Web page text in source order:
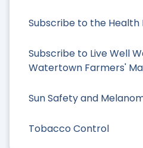
Subscribe to the Health
Subscribe to Live Well
Watertown Farmers'
Sun Safety and
Tobacco Control